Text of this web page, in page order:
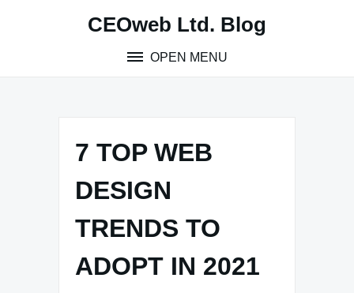
CEOweb Ltd. Blog
OPEN MENU
7 TOP WEB
DESIGN
TRENDS TO
ADOPT IN 2021